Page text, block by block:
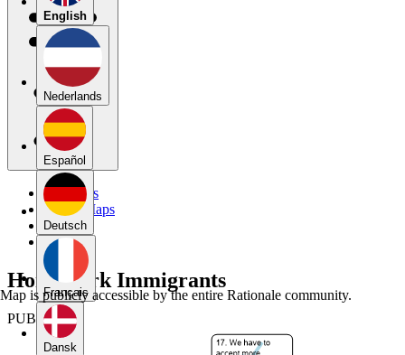
English
Nederlands
Español
Deutsch
Français
Dansk
My Maps
Public Maps
Forums
Blog
Homework Immigrants
PUBLIC
Map is publicly accessible by the entire Rationale community.